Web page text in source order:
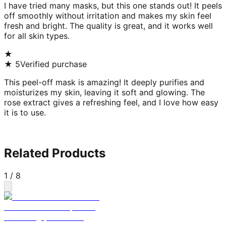
I have tried many masks, but this one stands out! It peels
off smoothly without irritation and makes my skin feel
fresh and bright. The quality is great, and it works well
for all skin types.
★
★ 5Verified purchase
This peel-off mask is amazing! It deeply purifies and
moisturizes my skin, leaving it soft and glowing. The
rose extract gives a refreshing feel, and I love how easy
it is to use.
Related Products
1 / 8